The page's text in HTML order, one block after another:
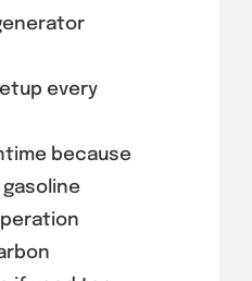
every
because